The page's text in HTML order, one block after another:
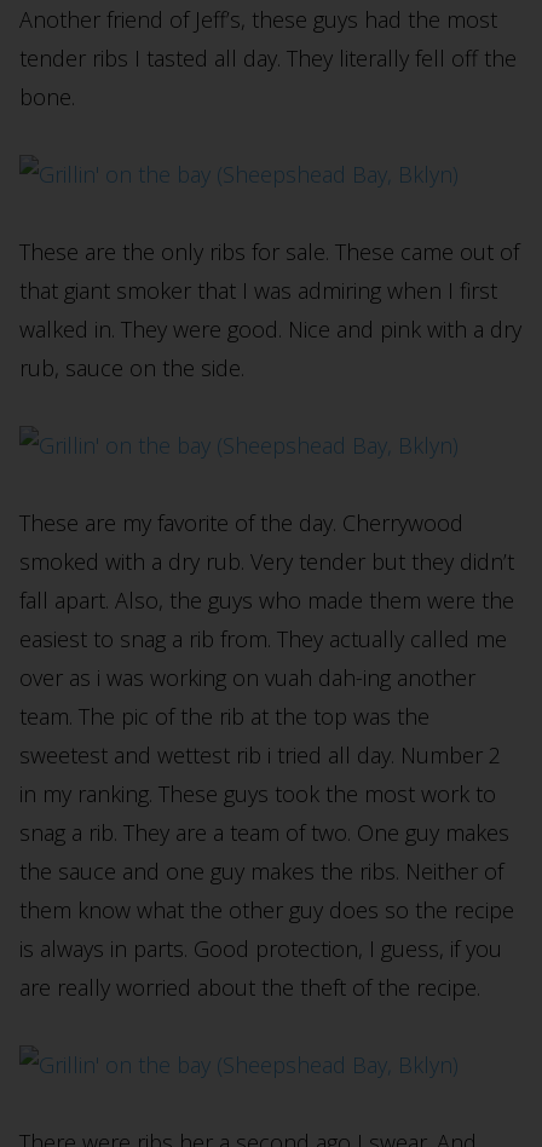
Another friend of Jeff’s, these guys had the most
tender ribs I tasted all day. They literally fell off the
bone.
These are the only ribs for sale. These came out of
that giant smoker that I was admiring when I first
walked in. They were good. Nice and pink with a dry
rub, sauce on the side.
These are my favorite of the day. Cherrywood
smoked with a dry rub. Very tender but they didn’t
fall apart. Also, the guys who made them were the
easiest to snag a rib from. They actually called me
over as i was working on vuah dah-ing another
team. The pic of the rib at the top was the
sweetest and wettest rib i tried all day. Number 2
in my ranking. These guys took the most work to
snag a rib. They are a team of two. One guy makes
the sauce and one guy makes the ribs. Neither of
them know what the other guy does so the recipe
is always in parts. Good protection, I guess, if you
are really worried about the theft of the recipe.